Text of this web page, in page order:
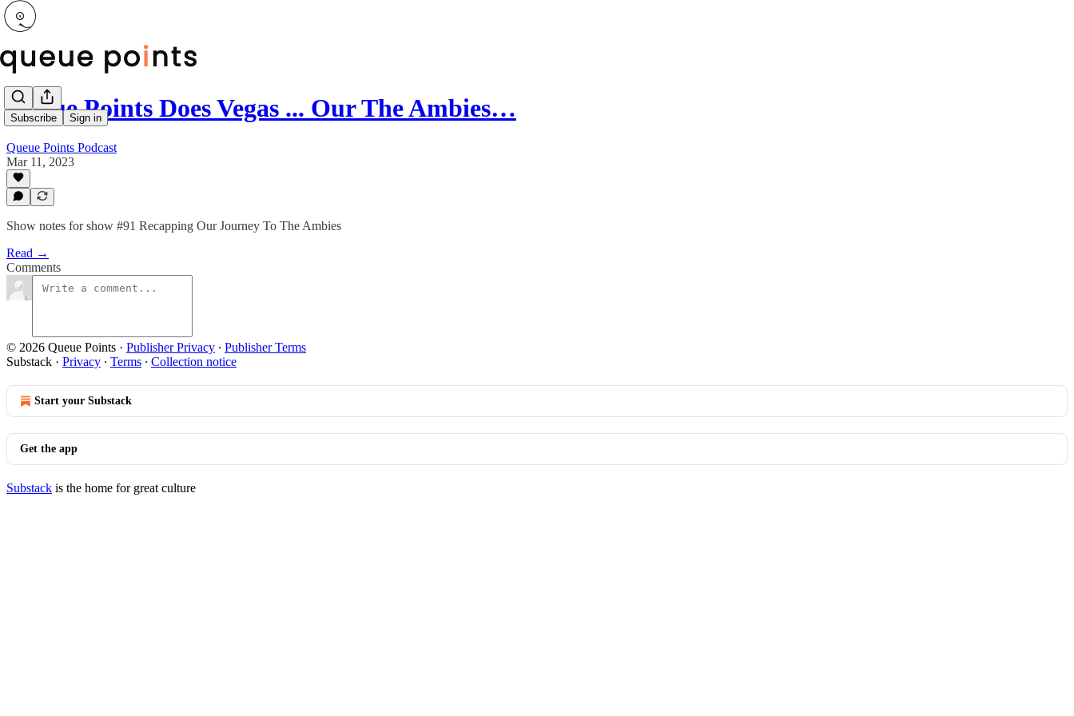
Subscribe Sign in
Queue Points Does Vegas ... Our The Ambies…
Queue Points Podcast
Mar 11, 2023
Show notes for show #91 Recapping Our Journey To The Ambies
Read →
Comments
© 2026 Queue Points · Publisher Privacy ∙ Publisher Terms
Substack · Privacy ∙ Terms ∙ Collection notice
Start your Substack
Get the app
Substack is the home for great culture